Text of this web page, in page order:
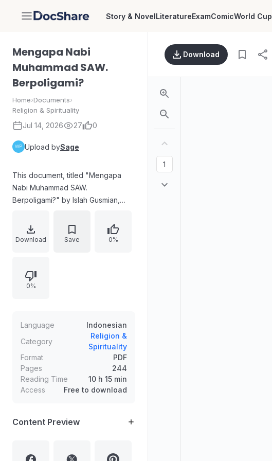
DocShare Story & NovelLiteratureExamComicWorld Cup
Mengapa Nabi
Muhammad SAW.
Berpoligami?
Home›Documents›
Religion & Spirituality
Jul 14, 2026 27 0
Upload bySage
This document, titled "Mengapa
Nabi Muhammad SAW.
Berpoligami?" by Islah Gusmian,
concerning Prophet Muhammad
SAW. It delves into definitions,
particularly within Islamic traditions
and the pre-Islamic Arab society.
Download Save 0%
0%
Language
Indonesian
Category
Religion &
Spirituality
Format
PDF
Pages
244
Reading Time
10 h 15 min
Access
Free to download
Content Preview
Download